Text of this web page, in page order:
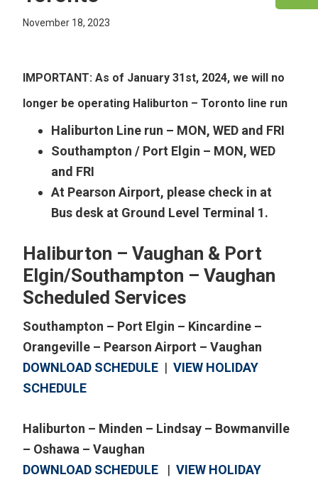
November 18, 2023
IMPORTANT: As of January 31st, 2024, we will no
longer be operating Haliburton – Toronto line run
Haliburton Line run – MON, WED and FRI
Southampton / Port Elgin – MON, WED
and FRI
At Pearson Airport, please check in at
Bus desk at Ground Level Terminal 1.
Haliburton – Vaughan & Port
Elgin/Southampton – Vaughan
Scheduled Services
Southampton – Port Elgin – Kincardine –
Orangeville – Pearson Airport – Vaughan
DOWNLOAD SCHEDULE |VIEW HOLIDAY
SCHEDULE
Haliburton – Minden – Lindsay – Bowmanville
– Oshawa – Vaughan
DOWNLOAD SCHEDULE
|VIEW HOLIDAY